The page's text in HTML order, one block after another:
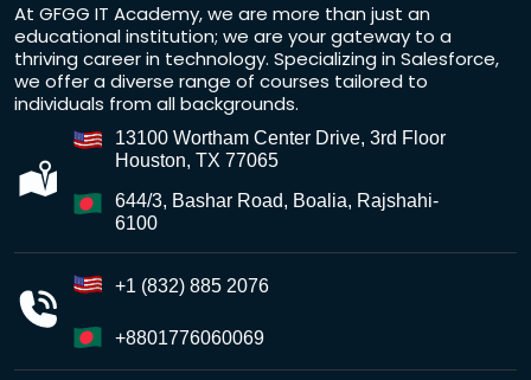
At GFGG IT Academy, we are more than just an
educational institution; we are your gateway to a
thriving career in technology. Specializing in Salesforce,
we offer a diverse range of courses tailored to
individuals from all backgrounds.
13100 Wortham Center Drive, 3rd Floor
Houston, TX 77065
644/3, Bashar Road, Boalia, Rajshahi-
6100
+1 (832) 885 2076
+8801776060069